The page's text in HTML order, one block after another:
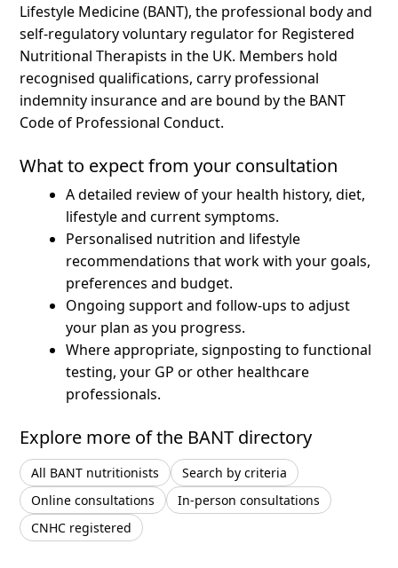
Lifestyle Medicine (BANT), the professional body and
self-regulatory voluntary regulator for Registered
Nutritional Therapists in the UK. Members hold
recognised qualifications, carry professional
indemnity insurance and are bound by the BANT
Code of Professional Conduct.
What to expect from your consultation
A detailed review of your health history, diet,
lifestyle and current symptoms.
Personalised nutrition and lifestyle
recommendations that work with your goals,
preferences and budget.
Ongoing support and follow-ups to adjust
your plan as you progress.
Where appropriate, signposting to functional
testing, your GP or other healthcare
professionals.
Explore more of the BANT directory
All BANT nutritionists
Search by criteria
Online consultations
In-person consultations
CNHC registered